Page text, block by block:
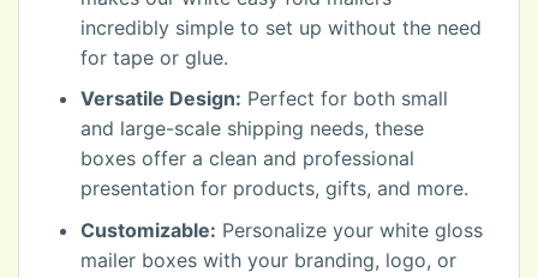
incredibly simple to set up without the need
for tape or glue.
Versatile Design: Perfect for both small
and large-scale shipping needs, these
boxes offer a clean and professional
presentation for products, gifts, and more.
Customizable: Personalize your white gloss
mailer boxes with your branding, logo, or